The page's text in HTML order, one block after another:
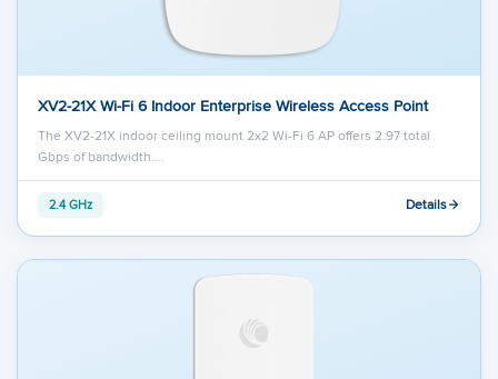
XV2-21X Wi-Fi 6 Indoor Enterprise Wireless Access Point
The XV2-21X indoor ceiling mount 2x2 Wi-Fi 6 AP offers 2.97 total
Gbps of bandwidth.…
2.4 GHz Details